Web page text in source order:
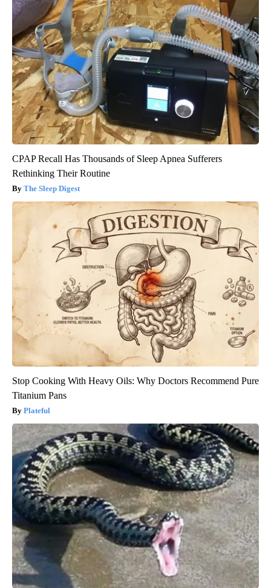
CPAP Recall Has Thousands of Sleep Apnea Sufferers
Rethinking Their Routine
The Sleep Digest
Stop Cooking With Heavy Oils: Why Doctors Recommend Pure
Titanium Pans
Plateful